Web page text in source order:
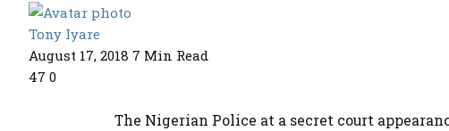
Tony Iyare
August 17, 2018 7 Min Read
47 0
The Nigerian Police at a secret court